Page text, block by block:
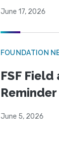
June 17, 2026
FOUNDATION
FSF
Reminder
June 5, 2026